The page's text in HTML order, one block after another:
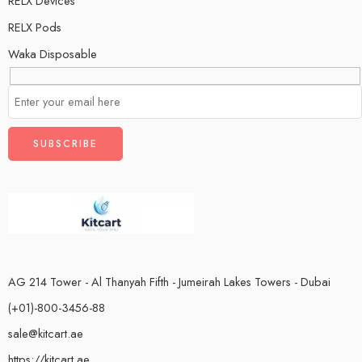
RELX Pods
Waka Disposable
AG 214 Tower - Al Thanyah Fifth - Jumeirah Lakes Towers - Dubai
(+01)-800-3456-88
sale@kitcart.ae